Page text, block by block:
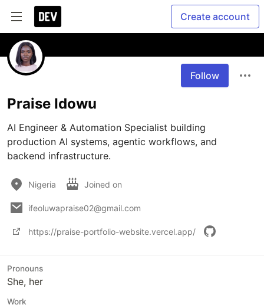
Create account
Follow
Praise Idowu
AI Engineer & Automation Specialist building
production AI systems, agentic workflows, and
backend infrastructure.
Nigeria Joined on
ifeoluwapraise02@gmail.com
https://praise-portfolio-website.vercel.app/
Pronouns
She, her
Work